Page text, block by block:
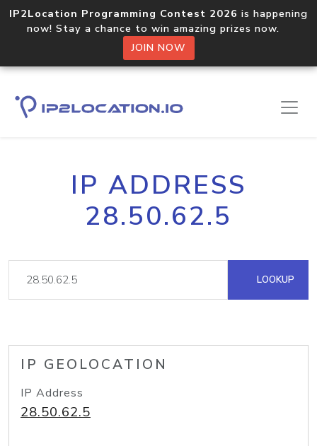
IP2Location Programming Contest 2026 is happening
now! Stay a chance to win amazing prizes now.
JOIN NOW
IP ADDRESS
28.50.62.5
LOOKUP
IP GEOLOCATION
IP Address
28.50.62.5